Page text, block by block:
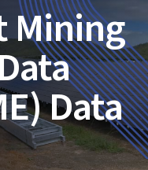
Mining
Data